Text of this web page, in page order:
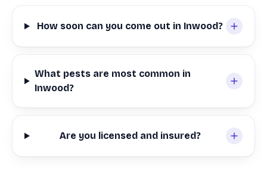
How soon can you come out in Inwood?
What pests are most common in
Inwood?
Are you licensed and insured?